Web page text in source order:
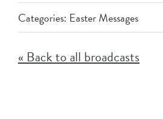
Categories: Easter Messages
« Back to all broadcasts